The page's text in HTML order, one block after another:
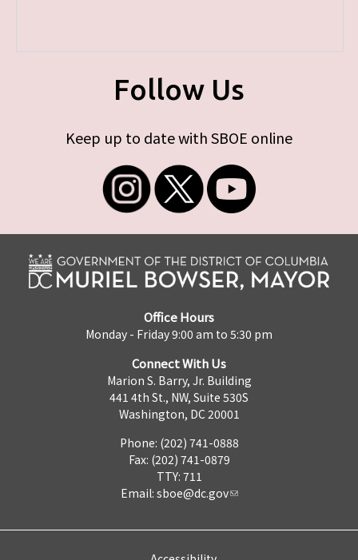
Follow Us
Keep up to date with SBOE online
Office Hours
Monday - Friday 9:00 am to 5:30 pm
Connect With Us
Marion S. Barry, Jr. Building
441 4th St., NW, Suite 530S
Washington, DC 20001
Phone: (202) 741-0888
Fax: (202) 741-0879
TTY: 711
Email: sboe@dc.gov